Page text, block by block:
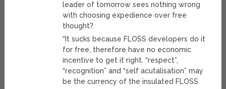
leader of tomorrow sees nothing wrong
with choosing expedience over free
thought?
“It sucks because FLOSS developers do it
for free, therefore have no economic
incentive to get it right. “respect”,
“recognition” and “self acutalisation” may
be the currency of the insulated FLOSS